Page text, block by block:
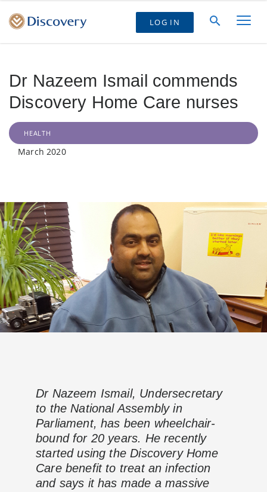
LOG IN
Dr Nazeem Ismail commends
Discovery Home Care nurses
HEALTH
March 2020
Dr Nazeem Ismail, Undersecretary
to the National Assembly in
Parliament, has been wheelchair-
bound for 20 years. He recently
started using the Discovery Home
Care benefit to treat an infection
and says it has made a massive